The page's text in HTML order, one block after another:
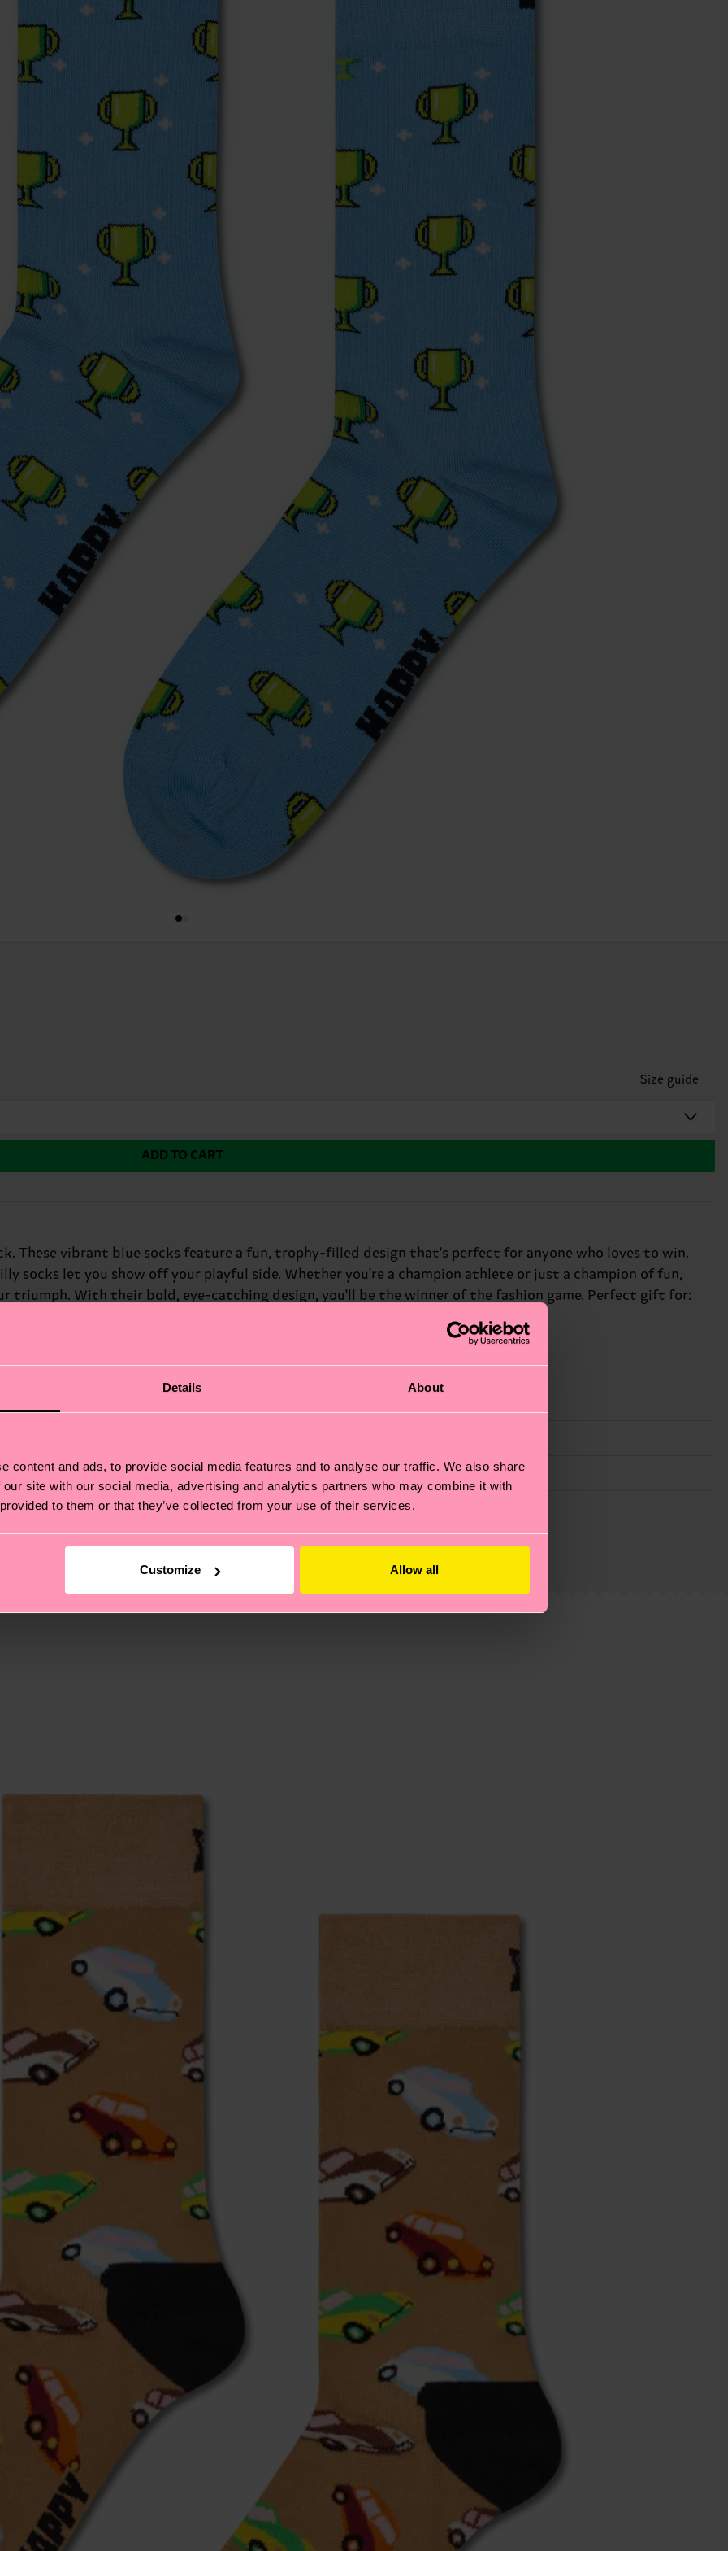
Details About
content and ads, to provide social media features and to analyse our traffic. We also share
site with our social media, advertising and analytics partners who may combine it with
to them or that they’ve collected from your use of their services.
Customize Allow all
Size guide
ADD TO CART
These vibrant blue socks feature a fun, trophy-filled design that's perfect for anyone who loves to win.
socks let you show off your playful side. Whether you're a champion athlete or just a champion of fun,
triumph. With their bold, eye-catching design, you'll be the winner of the fashion game. Perfect gift for:
also about having an ethical supply chain, lowering emissions, caring for socks properly, and MUCH
and you can find our country specific shipping overviewhere.Shipping time starts once your order is
the exact delivery time depends on the local postal service in your country.